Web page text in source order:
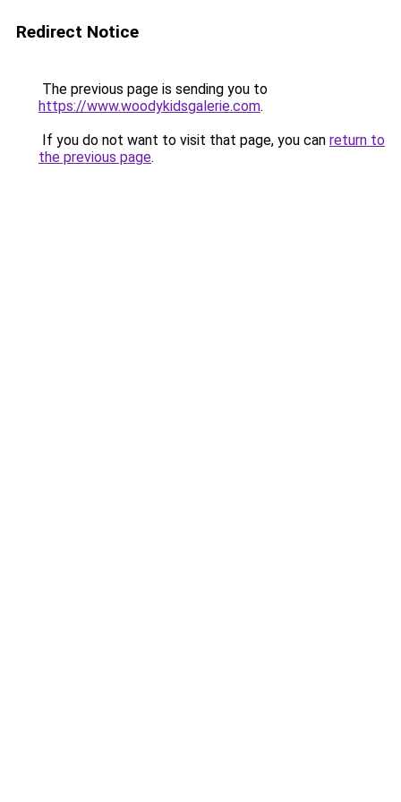
Redirect Notice
The previous page is sending you to
https://www.woodykidsgalerie.com.
If you do not want to visit that page, you can return to
the previous page.